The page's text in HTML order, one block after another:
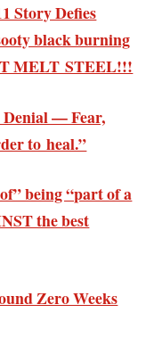
Story Defies
black burning
MELT STEEL!!!
Denial — Fear,
to heal.”
being “part of a
the best
Zero Weeks